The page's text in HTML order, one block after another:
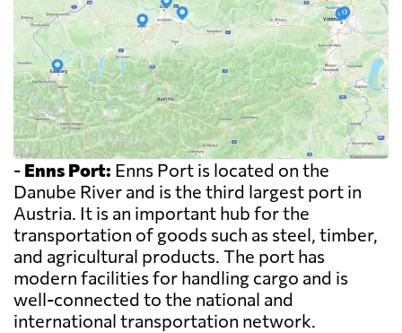
- Enns Port: Enns Port is located on the
Danube River and is the third largest port in
Austria. It is an important hub for the
transportation of goods such as steel, timber,
and agricultural products. The port has
modern facilities for handling cargo and is
well-connected to the national and
international transportation network.